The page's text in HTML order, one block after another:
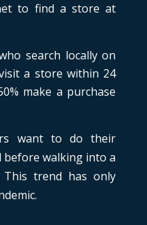
to find a store at
search locally on
a store within 24
make a purchase
want to do their
before walking into a
This trend has only